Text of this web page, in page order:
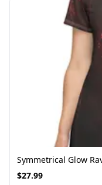
Symmetrical Glow
$27.99